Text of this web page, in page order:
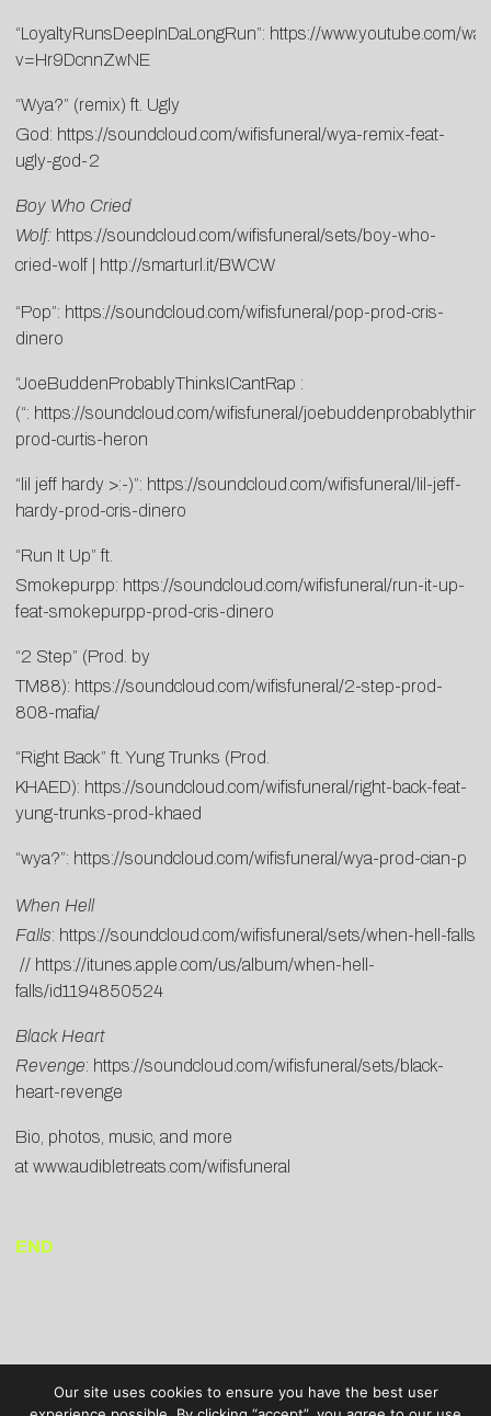
“LoyaltyRunsDeepInDaLongRun”: https://www.youtube.com/
v=Hr9DcnnZwNE
“Wya?” (remix) ft. Ugly
God: https://soundcloud.com/wifisfuneral/wya-remix-feat-
ugly-god-2
Boy Who Cried
Wolf: https://soundcloud.com/wifisfuneral/sets/boy-who-
cried-wolf
http://smarturl.it/BWCW
“Pop”: https://soundcloud.com/wifisfuneral/pop-prod-cris-
dinero
“JoeBuddenProbablyThinksICantRap :
(“: https://soundcloud.com/wifisfuneral/
prod-curtis-heron
“lil jeff hardy >:-)”: https://soundcloud.com/wifisfuneral/lil-jeff-
hardy-prod-cris-dinero
“Run It Up” ft.
Smokepurpp: https://soundcloud.com/wifisfuneral/run-it-up-
feat-smokepurpp-prod-cris-dinero
“2 Step” (Prod. by
TM88): https://soundcloud.com/wifisfuneral/2-step-prod-
808-mafia/
“Right Back” ft. Yung Trunks (Prod.
KHAED): https://soundcloud.com/wifisfuneral/right-back-feat-
yung-trunks-prod-khaed
“wya?”: https://soundcloud.com/wifisfuneral/wya-prod-cian-p
When Hell
Falls: https://soundcloud.com/wifisfuneral/sets/when-hell-falls
// https://itunes.apple.com/us/album/when-hell-
falls/id1194850524
Black Heart
Revenge: https://soundcloud.com/wifisfuneral/sets/black-
heart-revenge
Bio, photos, music, and more
at www.audibletreats.com/wifisfuneral
END
Our site uses cookies to ensure you have the best user